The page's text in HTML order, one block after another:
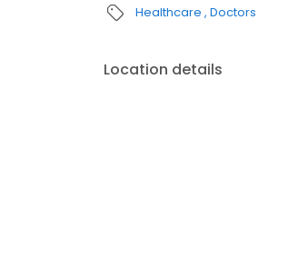
Healthcare Doctors
Location details